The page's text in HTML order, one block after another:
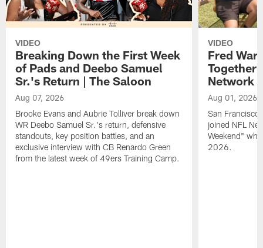
VIDEO
Breaking Down the First Week
of Pads and Deebo Samuel
Sr.'s Return | The Saloon
Aug 07, 2026
Brooke Evans and Aubrie Tolliver break down
WR Deebo Samuel Sr.'s return, defensive
standouts, key position battles, and an
exclusive interview with CB Renardo Green
from the latest week of 49ers Training Camp.
VIDEO
Fred
Together
Network
Aug 01, 2026
San Francisco
joined NFL
Weekend"
2026.